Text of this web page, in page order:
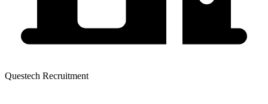
Questech Recruitment